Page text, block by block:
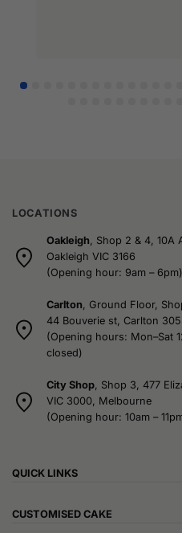
LOCATIONS
Oakleigh , Shop 2 & 4, 10A
Oakleigh VIC 3166
(Opening hour: 9am – 6pm)
Carlton , Ground Floor,
44 Bouverie st, Carlton
(Opening hours: Mon–Sat
closed)
City Shop, Shop 3, 477
VIC 3000, Melbourne
(Opening hour: 10am –
QUICK LINKS
CUSTOMISED CAKE